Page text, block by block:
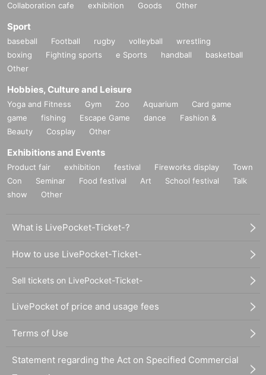
Collaboration cafe exhibition Goods Other
Sport
baseball Football rugby volleyball
wrestling
boxing
Fighting sports e Sports handball
basketball
Other
Hobbies, Culture and Leisure
Yoga and Fitness Gym Zoo Aquarium
Card game
game
fishing Escape Game dance
Fashion &
Beauty
Cosplay Other
Exhibitions and Events
Product fair exhibition festival Fireworks display
Town
Con
Seminar Food festival Art School festival
Talk
show
Other
What is LivePocket-Ticket-?
How to use LivePocket-Ticket-
Sell tickets on LivePocket-Ticket-
LivePocket of price and usage fees
Terms of Use
Statement regarding the Act on Specified Commercial